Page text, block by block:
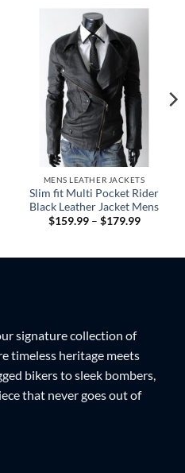
MENS LEATHER JACKETS
Slim fit Multi Pocket Rider
Black Leather Jacket Mens
$159.99 – $179.99Price
$179.99
signature collection of
timeless heritage meets
bikers to sleek bombers,
that never goes out of